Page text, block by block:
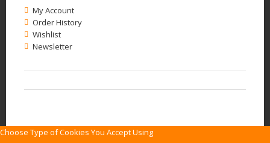
My Account
Order History
Wishlist
Newsletter
Choose Type of Cookies You Accept Using